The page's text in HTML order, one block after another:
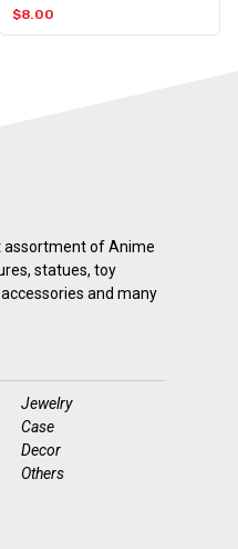
$8.00
assortment of Anime
statues, toy
and many
Jewelry
Case
Decor
Others